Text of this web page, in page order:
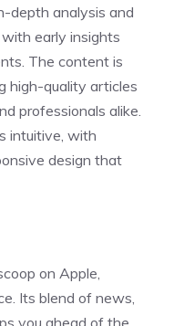
depth analysis and
early insights
The content is
high-quality articles
professionals alike.
intuitive, with
design that
on Apple,
Its blend of news,
you ahead of the